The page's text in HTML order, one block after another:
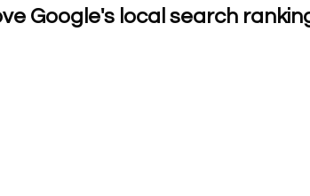
Google's local search